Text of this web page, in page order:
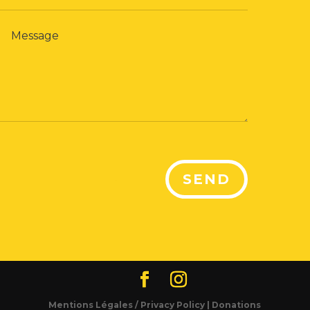
SEND
Mentions Légales / Privacy Policy | Donations